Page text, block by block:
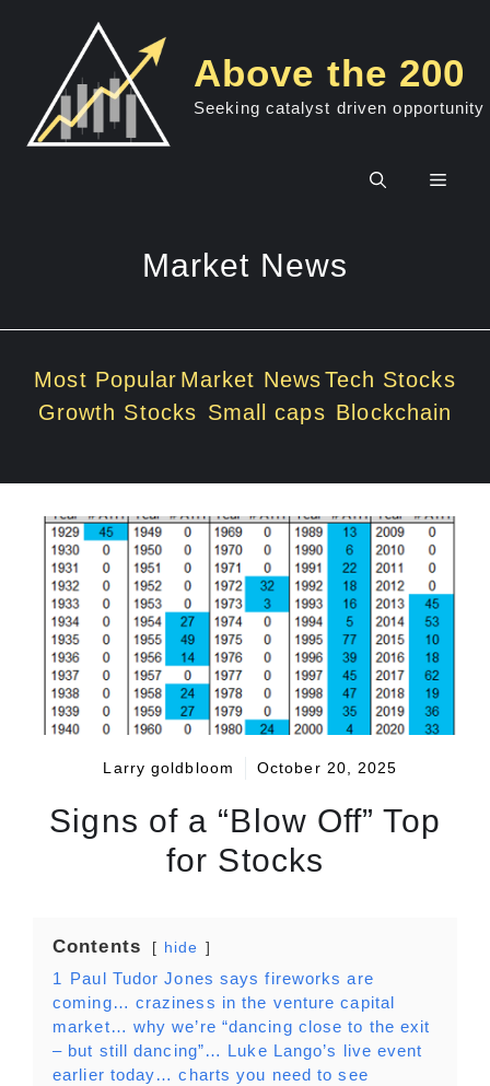
Above the 200
Seeking catalyst driven opportunity
Menu
Market News
Most Popular Market NewsTech Stocks
Growth Stocks Small caps Blockchain
Larry goldbloom October 20, 2025
Signs of a “Blow Off” Top
for Stocks
Contents hide
1 Paul Tudor Jones says fireworks are
coming… craziness in the venture capital
market… why we’re “dancing close to the exit
– but still dancing”… Luke Lango’s live event
earlier today… charts you need to see